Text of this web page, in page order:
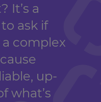
It’s a
ask if
a complex
up-
what’s